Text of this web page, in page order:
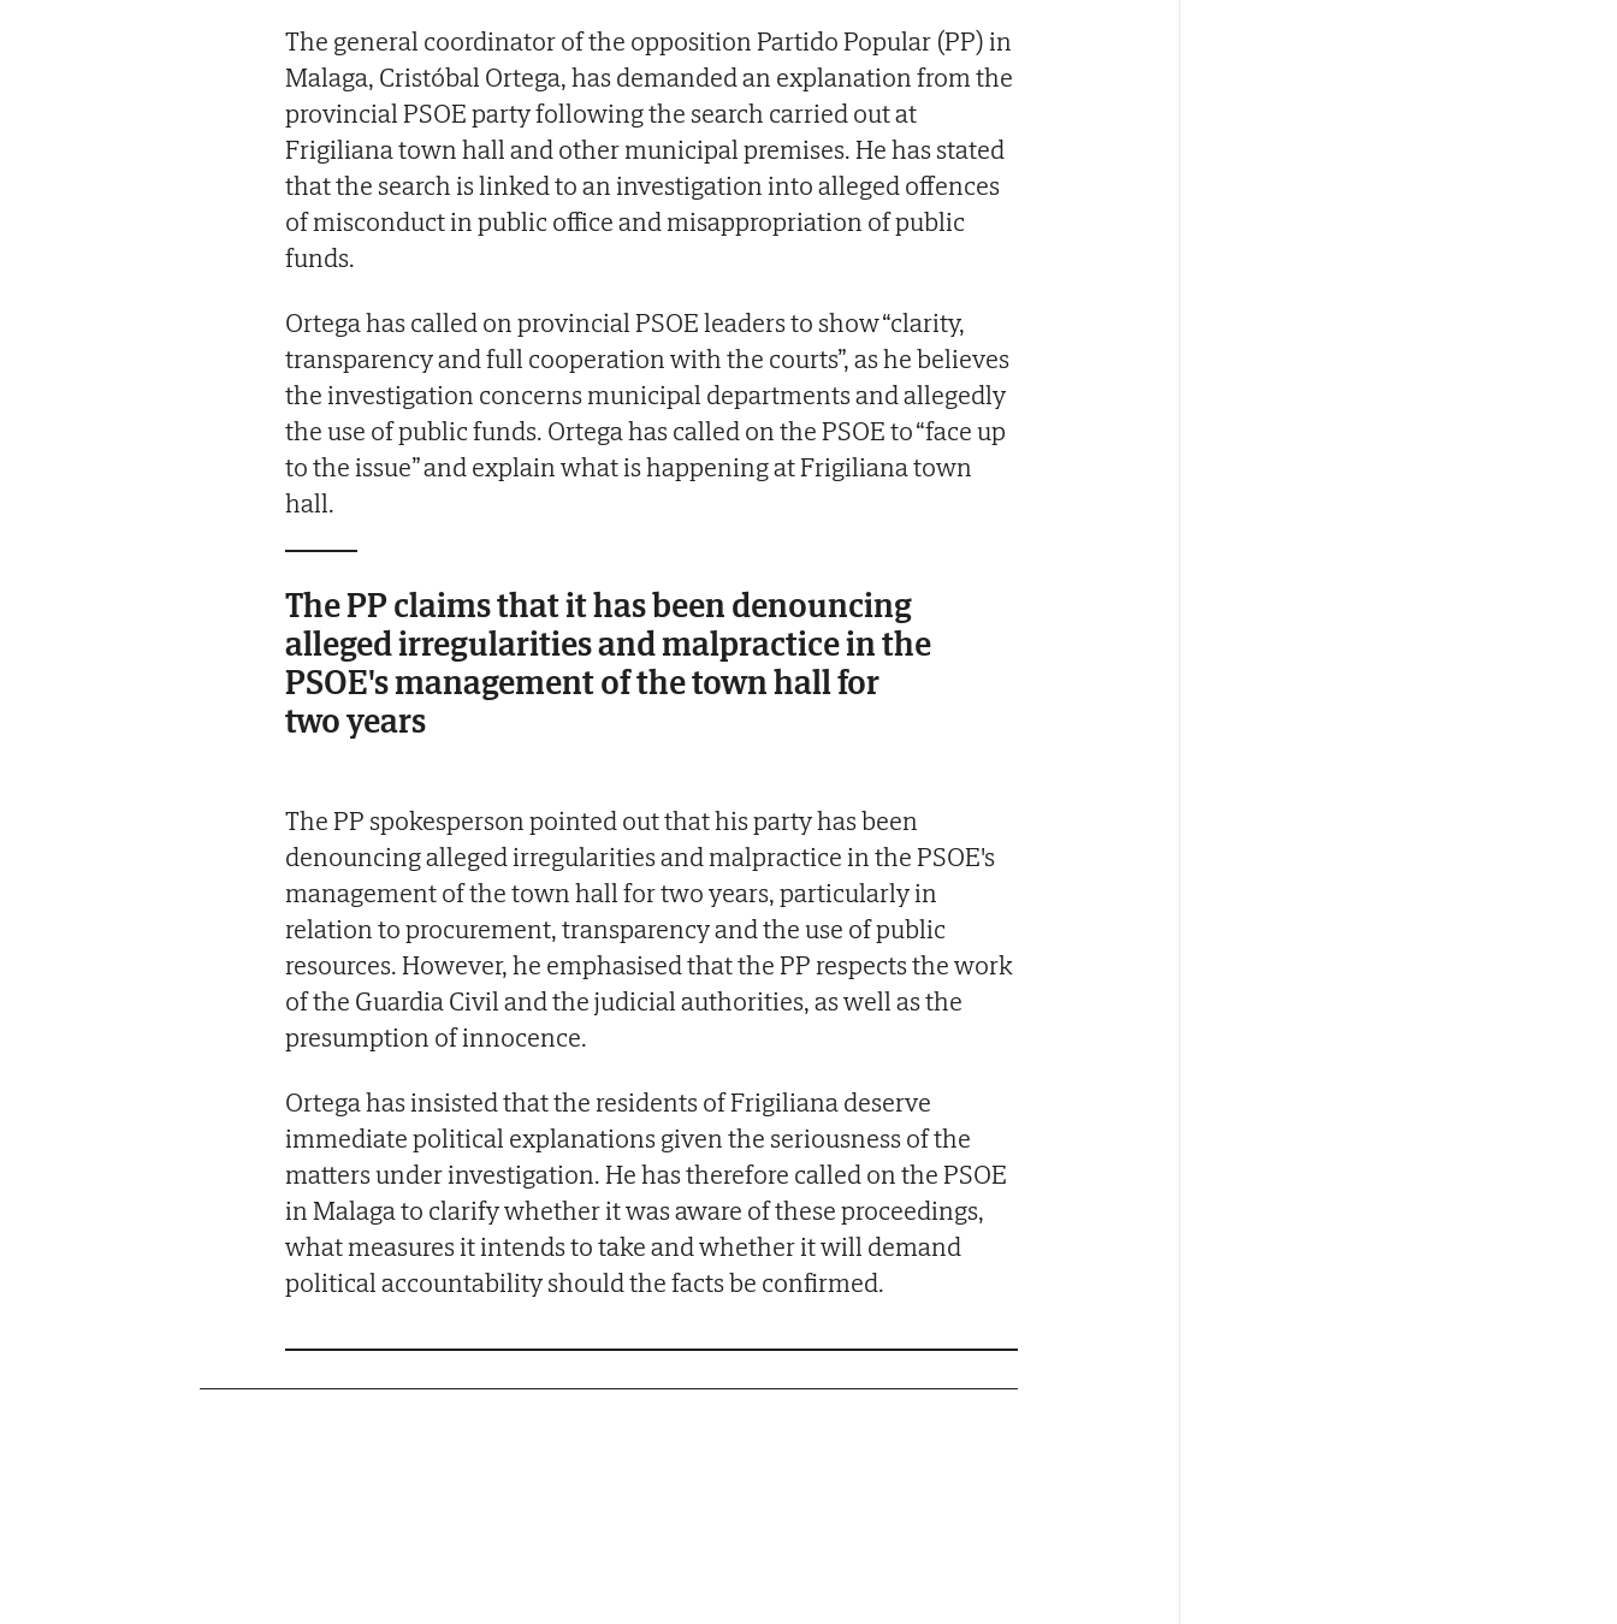
The general coordinator of the opposition Partido Popular (PP) in
Malaga, Cristóbal Ortega, has demanded an explanation from the
provincial PSOE party following the search carried out at
Frigiliana town hall and other municipal premises. He has stated
that the search is linked to an investigation into alleged offences
of misconduct in public office and misappropriation of public
funds.
Ortega has called on provincial PSOE leaders to show “clarity,
transparency and full cooperation with the courts”, as he believes
the investigation concerns municipal departments and allegedly
the use of public funds. Ortega has called on the PSOE to “face up
to the issue” and explain what is happening at Frigiliana town
hall.
The PP claims that it has been denouncing
alleged irregularities and malpractice in the
PSOE's management of the town hall for
two years
The PP spokesperson pointed out that his party has been
denouncing alleged irregularities and malpractice in the PSOE's
management of the town hall for two years, particularly in
relation to procurement, transparency and the use of public
resources. However, he emphasised that the PP respects the work
of the Guardia Civil and the judicial authorities, as well as the
presumption of innocence.
Ortega has insisted that the residents of Frigiliana deserve
immediate political explanations given the seriousness of the
matters under investigation. He has therefore called on the PSOE
in Malaga to clarify whether it was aware of these proceedings,
what measures it intends to take and whether it will demand
political accountability should the facts be confirmed.